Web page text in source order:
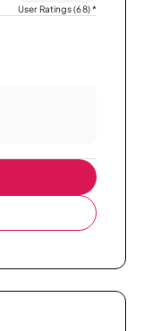
User Ratings (68)*